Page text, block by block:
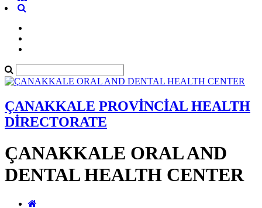
ÇANAKKALE PROVİNCİAL HEALTH
DİRECTORATE
ÇANAKKALE ORAL AND
DENTAL HEALTH CENTER